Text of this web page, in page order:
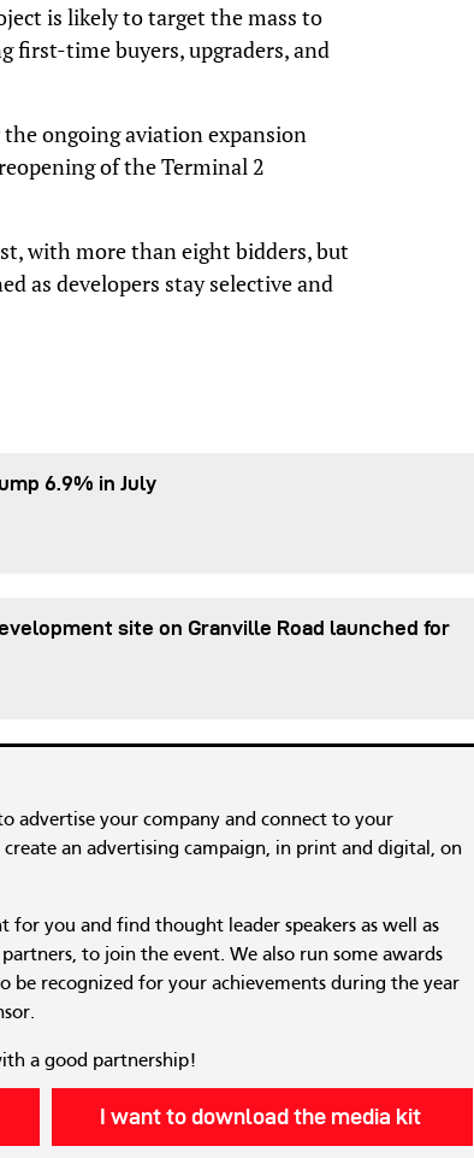
is likely to target the mass to
first-time buyers, upgraders, and
the ongoing aviation expansion
of the Terminal 2
with more than eight bidders, but
as developers stay selective and
6.9% in July
site on Granville Road launched for
advertise your company and connect to your
an advertising campaign, in print and digital, on
for you and find thought leader speakers as well as
to join the event. We also run some awards
recognized for your achievements during the year
a good partnership!
I want to download the media kit